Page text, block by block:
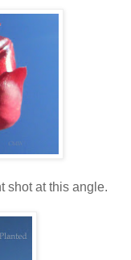
shot at this angle.